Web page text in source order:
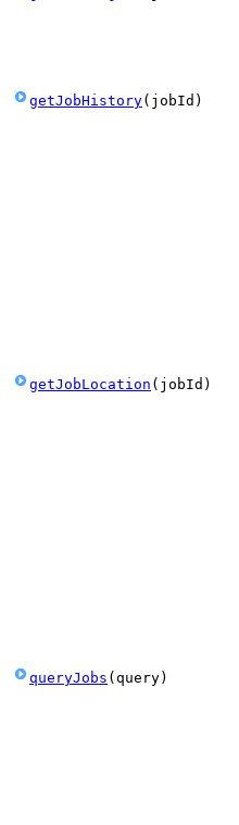
getJobHistory( jobId )
getJobLocation ( jobId )
queryJobs (query)